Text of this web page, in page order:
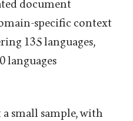
document
specific context
135 languages,
languages
a small sample, with